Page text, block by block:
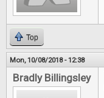
Top
Mon, 10/08/2018 - 12:38
Bradly Billingsley